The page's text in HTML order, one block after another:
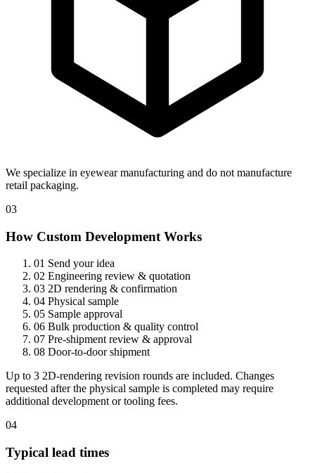
We specialize in eyewear manufacturing and do not manufacture
retail packaging.
03
How Custom Development Works
01 Send your idea
02 Engineering review & quotation
03 2D rendering & confirmation
04 Physical sample
05 Sample approval
06 Bulk production & quality control
07 Pre-shipment review & approval
08 Door-to-door shipment
Up to 3 2D-rendering revision rounds are included. Changes
requested after the physical sample is completed may require
additional development or tooling fees.
04
Typical lead times